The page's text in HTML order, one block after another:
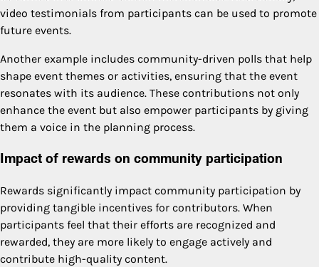
video testimonials from participants can be used to promote
future events.
Another example includes community-driven polls that help
shape event themes or activities, ensuring that the event
resonates with its audience. These contributions not only
enhance the event but also empower participants by giving
them a voice in the planning process.
Impact of rewards on community participation
Rewards significantly impact community participation by
providing tangible incentives for contributors. When
participants feel that their efforts are recognized and
rewarded, they are more likely to engage actively and
contribute high-quality content.